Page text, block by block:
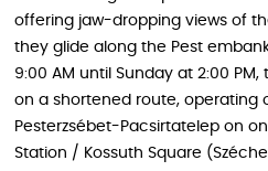
offering jaw-dropping views of
they glide along the Pest
9:00 AM until Sunday at 2:00
on a shortened route, operating
Pesterzsébet-Pacsirtatelep on
Station / Kossuth Square